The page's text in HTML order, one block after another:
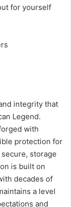
for yourself
integrity that
Legend.
with
protection for
storage
is built on
decades of
a level
and